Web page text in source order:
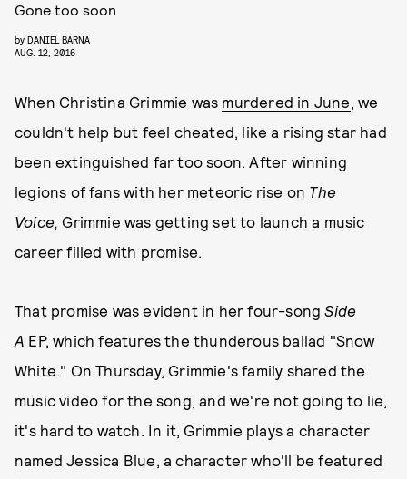
Gone too soon
by DANIEL BARNA
AUG. 12, 2016
When Christina Grimmie was murdered in June, we
couldn't help but feel cheated, like a rising star had
been extinguished far too soon. After winning
legions of fans with her meteoric rise on The
Voice, Grimmie was getting set to launch a music
career filled with promise.
That promise was evident in her four-songSide
A EP, which features the thunderous ballad "Snow
White." On Thursday, Grimmie's family shared the
music video for the song, and we're not going to lie,
it's hard to watch. In it, Grimmie plays a character
named Jessica Blue, a character who'll be featured